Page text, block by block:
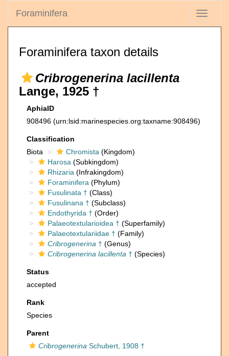
Toggle
Foraminifera
Foraminifera taxon details
Cribrogenerina lacillenta
Lange, 1925 †
AphiaID
908496 (urn:lsid:marinespecies.org:taxname:908496)
Classification
Biota
Chromista (Kingdom)
Harosa (Subkingdom)
Rhizaria (Infrakingdom)
Foraminifera (Phylum)
Fusulinata † (Class)
Fusulinana † (Subclass)
Endothyrida † (Order)
Palaeotextularioidea † (Superfamily)
Palaeotextulariidae † (Family)
Cribrogenerina † (Genus)
Cribrogenerina lacillenta † (Species)
Status
accepted
Rank
Species
Parent
Cribrogenerina Schubert, 1908 †